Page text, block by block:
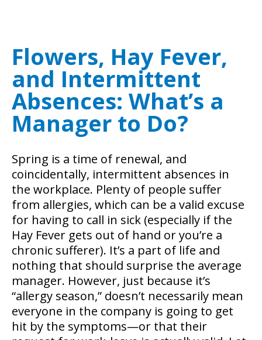
Flowers, Hay Fever,
and Intermittent
Absences: What’s a
Manager to Do?
Spring is a time of renewal, and
coincidentally, intermittent absences in
the workplace. Plenty of people suffer
from allergies, which can be a valid excuse
for having to call in sick (especially if the
Hay Fever gets out of hand or you’re a
chronic sufferer). It’s a part of life and
nothing that should surprise the average
manager. However, just because it’s
“allergy season,” doesn’t necessarily mean
everyone in the company is going to get
hit by the symptoms—or that their